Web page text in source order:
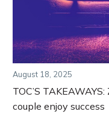
August 18, 2025
TOC’S
couple enjoy success